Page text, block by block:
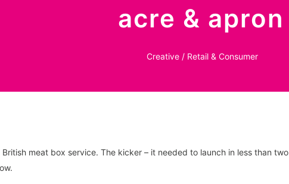
acre & apron
Creative / Retail & Consumer
meat box service. The kicker – it needed to launch in less than two